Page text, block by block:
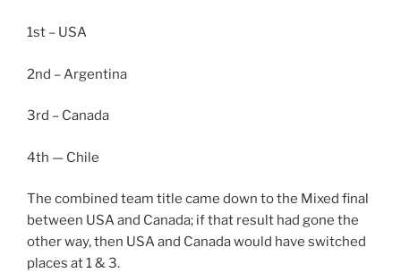
1st – USA
2nd – Argentina
3rd – Canada
4th — Chile
The combined team title came down to the Mixed final
between USA and Canada; if that result had gone the
other way, then USA and Canada would have switched
places at 1 & 3.